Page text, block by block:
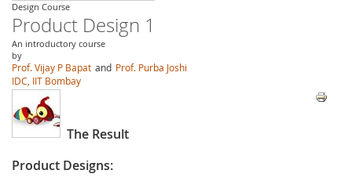
Design Course
Product Design 1
An introductory course
by
Prof. Vijay P Bapat and Prof. Purba Joshi
IDC, IIT Bombay
The Result
Product Designs: